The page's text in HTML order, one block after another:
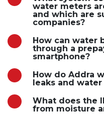
water meters
and which are
companies?
How can water
through a
smartphone?
How do Addra
leaks and
What does the
from moisture